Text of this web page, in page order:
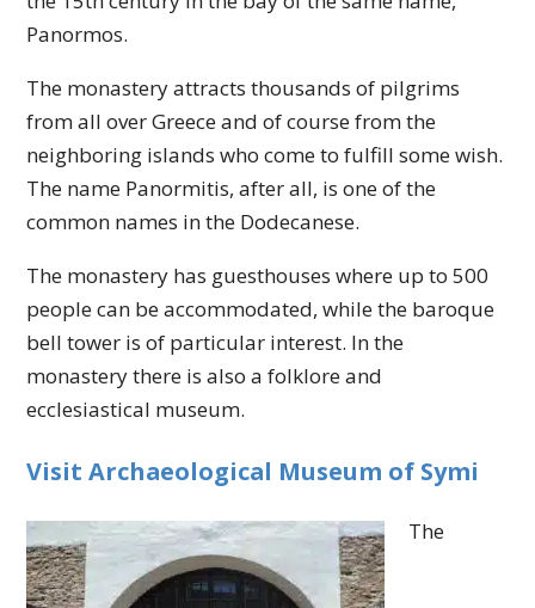
Panormos.
The monastery attracts thousands of pilgrims
from all over Greece and of course from the
neighboring islands who come to fulfill some wish.
The name Panormitis, after all, is one of the
common names in the Dodecanese.
The monastery has guesthouses where up to 500
people can be accommodated, while the baroque
bell tower is of particular interest. In the
monastery there is also a folklore and
ecclesiastical museum.
Visit Archaeological Museum of Symi
The